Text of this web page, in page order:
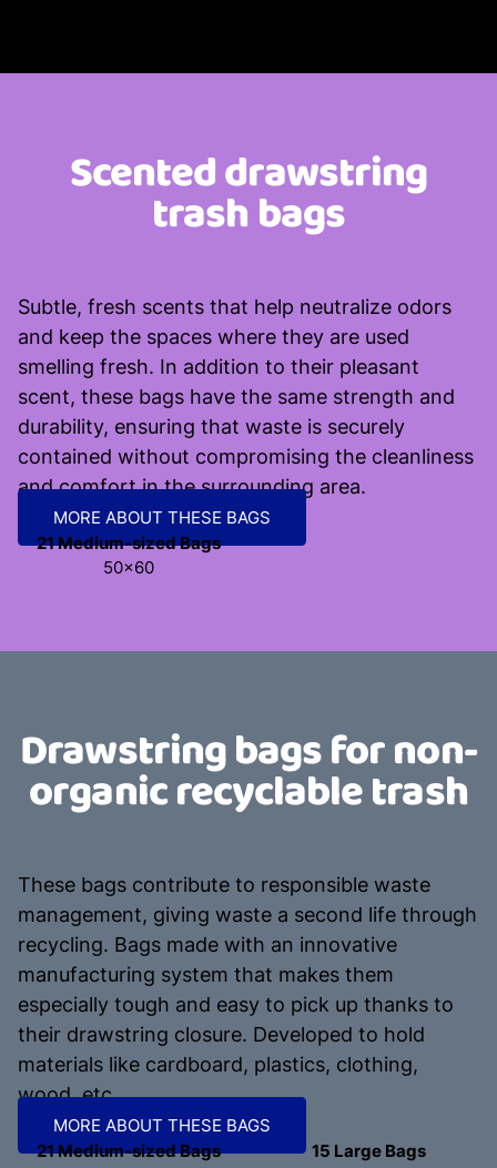
Scented drawstring
trash bags
Subtle, fresh scents that help neutralize odors
and keep the spaces where they are used
smelling fresh. In addition to their pleasant
scent, these bags have the same strength and
durability, ensuring that waste is securely
contained without compromising the cleanliness
and comfort in the surrounding area.
MORE ABOUT THESE BAGS
21 Medium-sized Bags
50x60
Drawstring bags for non-
organic recyclable trash
These bags contribute to responsible waste
management, giving waste a second life through
recycling. Bags made with an innovative
manufacturing system that makes them
especially tough and easy to pick up thanks to
their drawstring closure. Developed to hold
materials like cardboard, plastics, clothing,
wood, etc.
MORE ABOUT THESE BAGS
21 Medium-sized Bags
15 Large Bags